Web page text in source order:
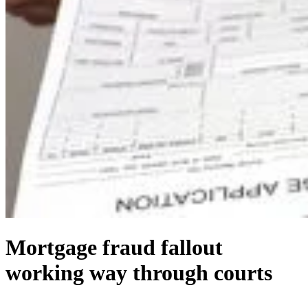
Mortgage fraud fallout
working way through courts